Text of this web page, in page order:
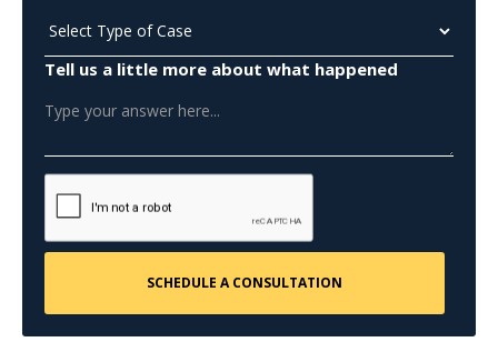
Tell us a little more about what happened